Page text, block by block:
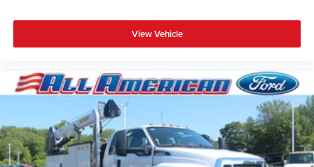
View Vehicle